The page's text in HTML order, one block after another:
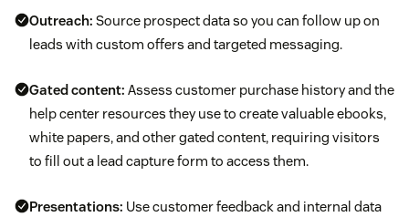
Outreach: Source prospect data so you can follow up on
leads with custom offers and targeted messaging.
Gated content: Assess customer purchase history and the
help center resources they use to create valuable ebooks,
white papers, and other gated content, requiring visitors
to fill out a lead capture form to access them.
Presentations: Use customer feedback and internal data